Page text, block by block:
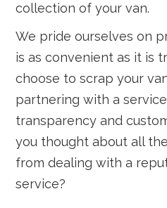
collection of your van.
We pride ourselves on
is as convenient as it is
choose to scrap your
partnering with a
transparency and
you thought about all
from dealing with a
service?